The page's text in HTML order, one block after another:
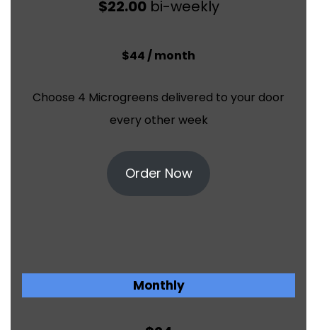
$22.00bi-weekly
$44 / month
Choose 4 Microgreens delivered to your door
every other week
Order Now
Monthly